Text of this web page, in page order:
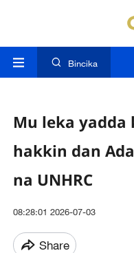
Bincika
Mu leka yadda
hakkin dan
na UNHRC
08:28:01 2026-07-03
Share